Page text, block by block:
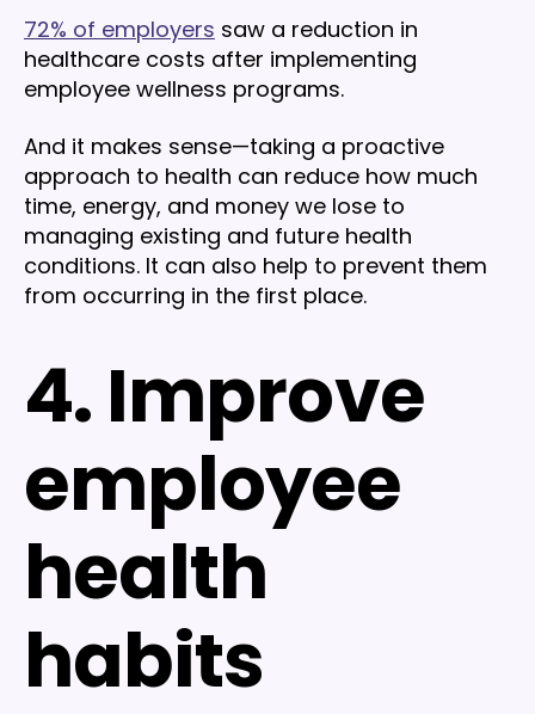
72% of employers saw a reduction in
healthcare costs after implementing
employee wellness programs.
And it makes sense—taking a proactive
approach to health can reduce how much
time, energy, and money we lose to
managing existing and future health
conditions. It can also help to prevent them
from occurring in the first place.
4. Improve
employee
health
habits